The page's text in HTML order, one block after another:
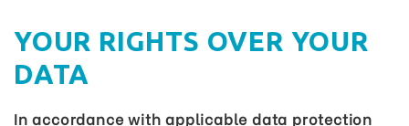
YOUR RIGHTS OVER YOUR
DATA
In accordance with applicable data protection